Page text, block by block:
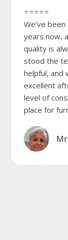
⭐⭐⭐⭐⭐
We’ve
years now,
quality is
stood the
helpful, and
excellent
level of
place for